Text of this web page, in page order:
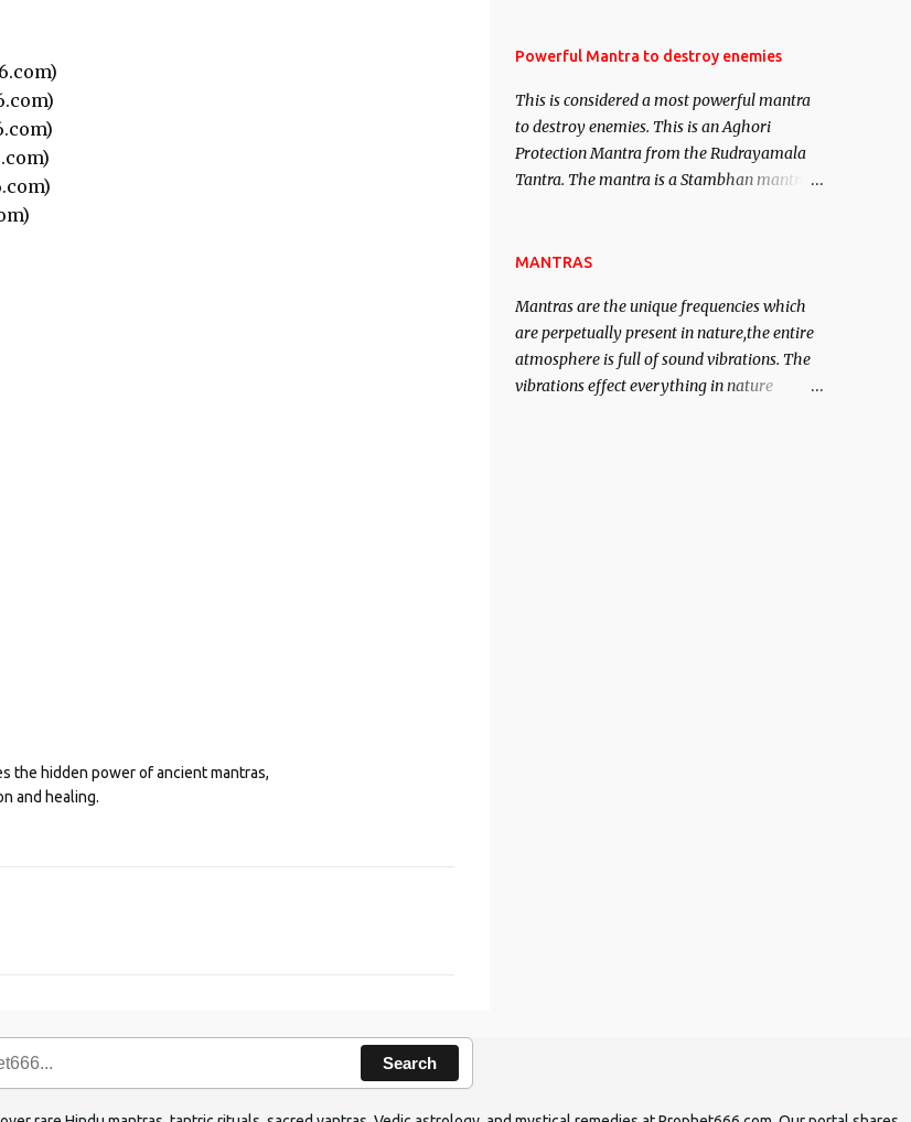
the hidden power of ancient mantras,
and healing.
of mystery surrounding anything involving
remain unbiased in this regard.
Saints and Masters the Navnath’s of the
acquisition of material pursuits as well as
the essential requirements to lead a
contented life.
Powerful Mantra to destroy enemies
This is considered a most powerful mantra
to destroy enemies. This is an Aghori
Protection Mantra from the Rudrayamala
Tantra. The mantra is a Stambhan mantra
of the enemy, who is harming you. This it
his intellect.
MANTRAS
Mantras are the unique frequencies which
are perpetually present in nature,the entire
atmosphere is full of sound vibrations. The
vibrations effect everything in nature
Search